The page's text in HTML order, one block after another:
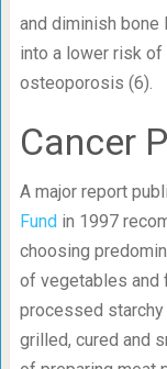
and diminish
into a lower risk of
osteoporosis (6).
Cancer
A major report
Fundin 1997
choosing
of vegetables and
processed
grilled, cured and